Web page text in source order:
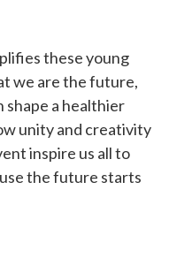
these young
we are the future,
shape a healthier
unity and creativity
inspire us all to
the future starts